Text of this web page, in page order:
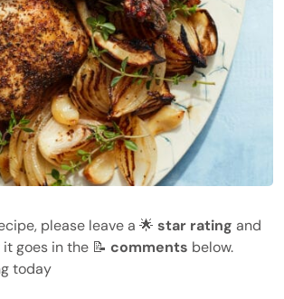
please leave a 🌟 star rating and
goes in the 📝 comments below.
today